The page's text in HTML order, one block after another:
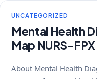
UNCATEGORIZED
Mental Health
Map NURS-
About Mental Health